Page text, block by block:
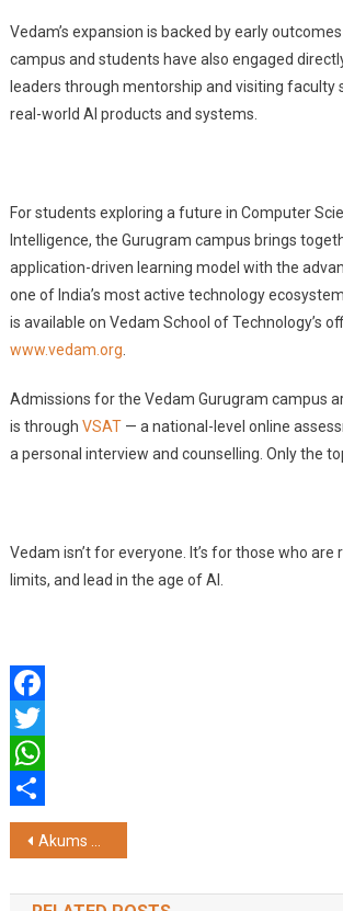
Vedam’s expansion is backed by early
campus and students have also engaged
leaders through mentorship and visiting faculty
real-world AI products and systems.
For students exploring a future in Computer
Intelligence, the Gurugram campus brings
application-driven learning model with the
one of India’s most active technology
is available on Vedam School of Technology’s
www.vedam.org
Admissions for the Vedam Gurugram campus
is through VSAT— a national-level online
a personal interview and counselling. Only the
Vedam isn’t for everyone. It’s for those who are
limits, and lead in the age of AI.
Facebook
Twitter
WhatsApp
Share
Post
navigation
Akums Reports Q4 FY26 and Full Year FY26 Results with Healthy Top Line and Strong EBITDA Growth; Board Recommends Dividend